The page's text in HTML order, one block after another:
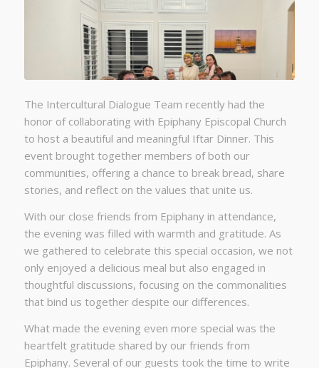
The Intercultural Dialogue Team recently had the
honor of collaborating with Epiphany Episcopal Church
to host a beautiful and meaningful Iftar Dinner. This
event brought together members of both our
communities, offering a chance to break bread, share
stories, and reflect on the values that unite us.
With our close friends from Epiphany in attendance,
the evening was filled with warmth and gratitude. As
we gathered to celebrate this special occasion, we not
only enjoyed a delicious meal but also engaged in
thoughtful discussions, focusing on the commonalities
that bind us together despite our differences.
What made the evening even more special was the
heartfelt gratitude shared by our friends from
Epiphany. Several of our guests took the time to write